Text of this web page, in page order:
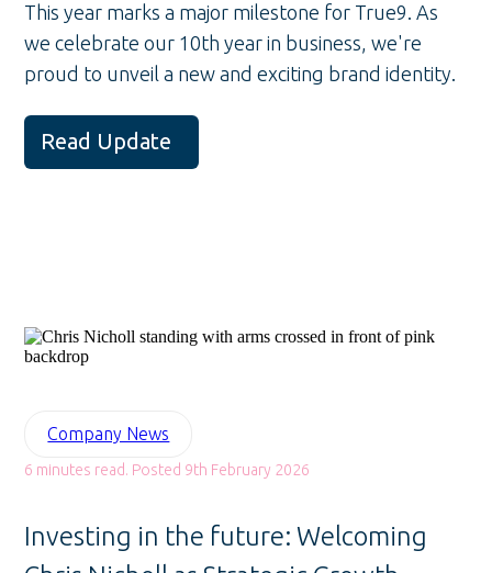
This year marks a major milestone for True9. As
we celebrate our 10th year in business, we're
proud to unveil a new and exciting brand identity.
Read Update
Company News
6 minutes read. Posted 9th February 2026
Investing in the future: Welcoming